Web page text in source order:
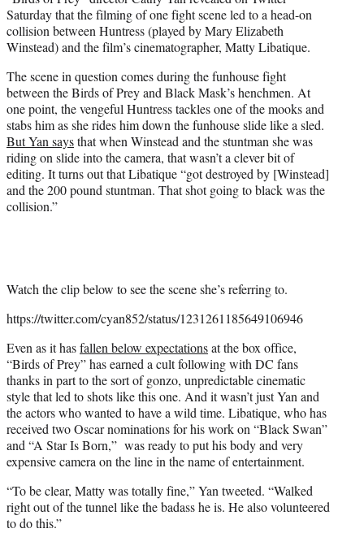
)
Saturday that the filming of one fight scene led to a head-on
collision between Huntress (played by Mary Elizabeth
Winstead) and the film’s cinematographer, Matty Libatique.
The scene in question comes during the funhouse fight
between the Birds of Prey and Black Mask’s henchmen. At
one point, the vengeful Huntress tackles one of the mooks and
stabs him as she rides him down the funhouse slide like a sled.
But Yan saysthat when Winstead and the stuntman she was
riding on slide into the camera, that wasn’t a clever bit of
editing. It turns out that Libatique “got destroyed by [Winstead]
and the 200 pound stuntman. That shot going to black was the
collision.”
Watch the clip below to see the scene she’s referring to.
https://twitter.com/cyan852/status/1231261185649106946
Even as it hasfallen below expectationsat the box office,
“Birds of Prey” has earned a cult following with DC fans
thanks in part to the sort of gonzo, unpredictable cinematic
style that led to shots like this one. And it wasn’t just Yan and
the actors who wanted to have a wild time. Libatique, who has
received two Oscar nominations for his work on “Black Swan”
and “A Star Is Born,” was ready to put his body and very
expensive camera on the line in the name of entertainment.
“To be clear, Matty was totally fine,” Yan tweeted. “Walked
right out of the tunnel like the badass he is. He also volunteered
to do this.”